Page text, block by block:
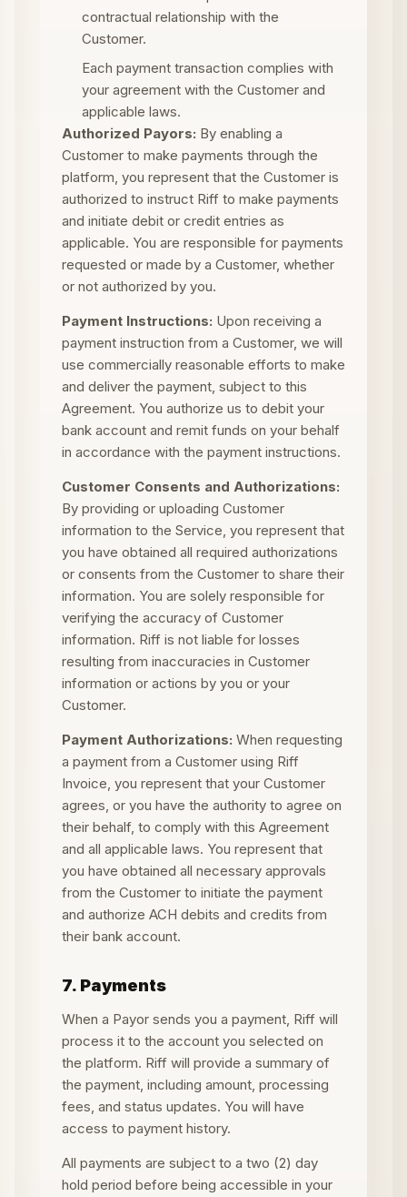
contractual relationship with the
Customer.
Each payment transaction complies with
your agreement with the Customer and
applicable laws.
Authorized Payors: By enabling a
Customer to make payments through the
platform, you represent that the Customer is
authorized to instruct Riff to make payments
and initiate debit or credit entries as
applicable. You are responsible for payments
requested or made by a Customer, whether
or not authorized by you.
Payment Instructions: Upon receiving a
payment instruction from a Customer, we will
use commercially reasonable efforts to make
and deliver the payment, subject to this
Agreement. You authorize us to debit your
bank account and remit funds on your behalf
in accordance with the payment instructions.
Customer Consents and Authorizations:
By providing or uploading Customer
information to the Service, you represent that
you have obtained all required authorizations
or consents from the Customer to share their
information. You are solely responsible for
verifying the accuracy of Customer
information. Riff is not liable for losses
resulting from inaccuracies in Customer
information or actions by you or your
Customer.
Payment Authorizations: When requesting
a payment from a Customer using Riff
Invoice, you represent that your Customer
agrees, or you have the authority to agree on
their behalf, to comply with this Agreement
and all applicable laws. You represent that
you have obtained all necessary approvals
from the Customer to initiate the payment
and authorize ACH debits and credits from
their bank account.
7. Payments
When a Payor sends you a payment, Riff will
process it to the account you selected on
the platform. Riff will provide a summary of
the payment, including amount, processing
fees, and status updates. You will have
access to payment history.
All payments are subject to a two (2) day
hold period before being accessible in your